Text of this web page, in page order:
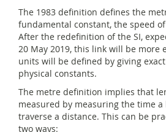
The 1983 definition defines the
fundamental constant, the speed
After the redefinition of the SI,
20 May 2019, this link will be more
units will be defined by giving
physical constants.
The metre definition implies that
measured by measuring the time
traverse a distance. This can be
two ways: